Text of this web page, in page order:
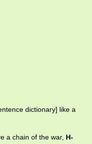
dictionary] like a
a chain of the war, H-